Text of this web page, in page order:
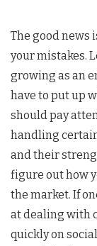
The good news
your mistakes.
growing as an
have to put up
should pay
handling
and their
figure out how
the market. If
at dealing with
quickly on